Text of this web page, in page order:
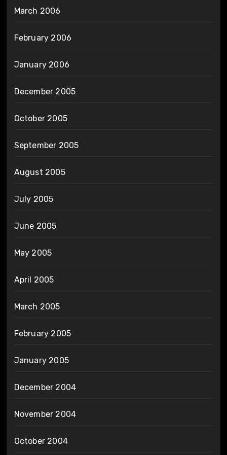
March 2006
February 2006
January 2006
December 2005
October 2005
September 2005
August 2005
July 2005
June 2005
May 2005
April 2005
March 2005
February 2005
January 2005
December 2004
November 2004
October 2004